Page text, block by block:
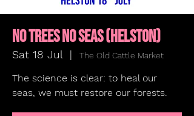
No Trees No Seas (HELSTON)
Sat 18 Jul
  |
The Old Cattle Market
The science is clear: to heal our
seas, we must restore our forests.